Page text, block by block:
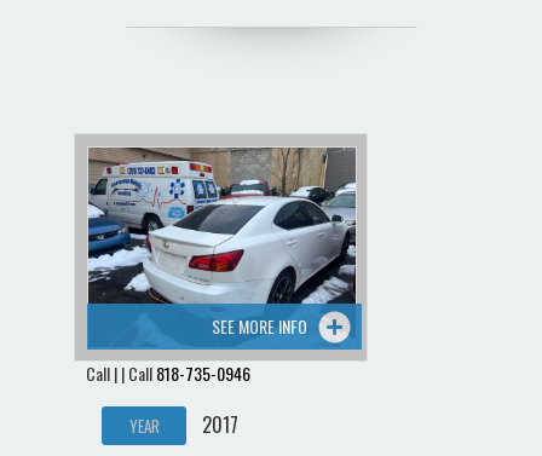
SEE MORE INFO
Call | | Call818-735-0946
YEAR 2017